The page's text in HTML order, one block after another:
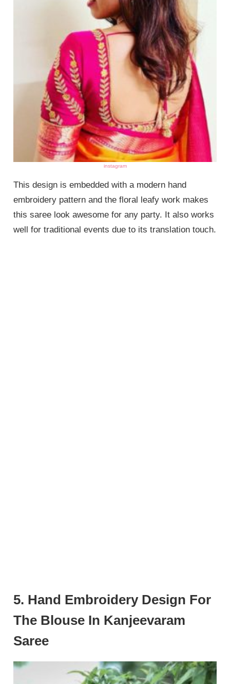
instagram
This design is embedded with a modern hand
embroidery pattern and the floral leafy work makes
this saree look awesome for any party. It also works
well for traditional events due to its translation touch.
5. Hand Embroidery Design For
The Blouse In Kanjeevaram
Saree